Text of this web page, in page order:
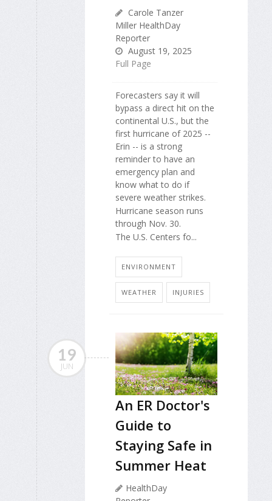
Carole Tanzer
Miller HealthDay
Reporter
August 19, 2025
Full Page
Forecasters say it will
bypass a direct hit on the
continental U.S., but the
first hurricane of 2025 --
Erin -- is a strong
reminder to have an
emergency plan and
know what to do if
severe weather strikes.
Hurricane season runs
through Nov. 30.
The U.S. Centers fo...
ENVIRONMENT
WEATHER INJURIES
19
JUN
An ER Doctor's
Guide to
Staying Safe in
Summer Heat
HealthDay